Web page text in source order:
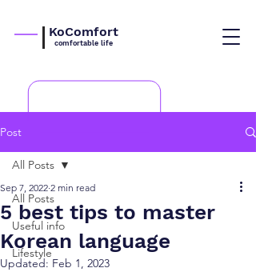
KoComfort
comfortable life
Post
All Posts
Useful info
Lifestyle
All Posts
5 best tips to master
Korean language
Sep 7, 2022 2 min read
Updated: Feb 1, 2023